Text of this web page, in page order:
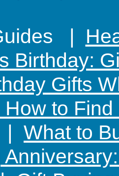
|
Birthday:
Gifts
How to
| What to